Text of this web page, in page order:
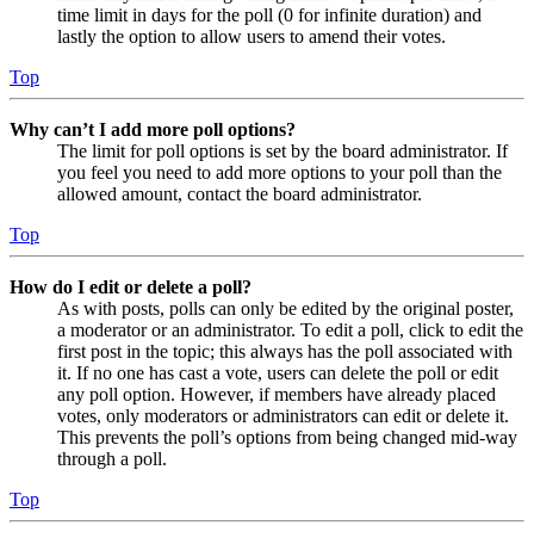
time limit in days for the poll (0 for infinite duration) and
lastly the option to allow users to amend their votes.
Top
Why can’t I add more poll options?
The limit for poll options is set by the board administrator. If
you feel you need to add more options to your poll than the
allowed amount, contact the board administrator.
Top
How do I edit or delete a poll?
As with posts, polls can only be edited by the original poster,
a moderator or an administrator. To edit a poll, click to edit the
first post in the topic; this always has the poll associated with
it. If no one has cast a vote, users can delete the poll or edit
any poll option. However, if members have already placed
votes, only moderators or administrators can edit or delete it.
This prevents the poll’s options from being changed mid-way
through a poll.
Top